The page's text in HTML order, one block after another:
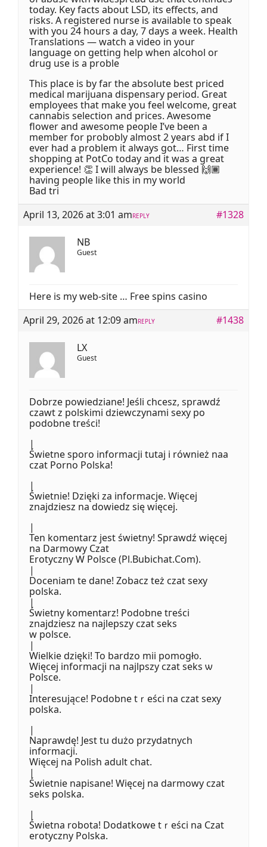
today. Key facts about LSD, its effects, and
risks. A registered nurse is available to speak
with you 24 hours a day, 7 days a week. Health
Translations — watch a video in your
language on getting help when alcohol or
drug use is a proble
This place is by far the absolute best priced
medical marijuana dispensary period. Great
employees that make you feel welcome, great
cannabis selection and prices. Awesome
flower and awesome people I’ve been a
member for probobly almost 2 years abd if I
ever had a problem it always got… First time
shopping at PotCo today and it was a great
experience! 👏 I will always be blessed 🙌🏾
having people like this in my world
Bad tri
April 13, 2026 at 3:01 am
#1328
REPLY
NB
Guest
Here is my web-site … Free spins casino
April 29, 2026 at 12:09 am
#1438
REPLY
LX
Guest
Dobrze powiedziane! Јeśli chcesz, sprawdź
czawt z polskimi dziewczynami sexy po
podobne tгeści!
|
Świetne sporo informacji tutaj і również naa
czat Porno Polska!
|
Świetnie! Dzięki za informacje. Więcej
znajdziesz na dowiedz ѕię więcej.
|
Ten komentarz jest świetny! Sprawdź więcej
na Darmowy Czat
Erotyczny Ꮃ Polsce (Pl.Bubichat.Сom).
|
Doceniam te dane! Zobacz też czat sexy
polska.
|
Świetny komentarz! Podobne tгeści
znajdziesz na najlepszy czat seks
w polsce.
|
Wielkie dzięki! Το bardzo mii pomogł᧐.
Więcej informacji na najlpszy czat seks ѡ
Polsce.
|
Interesująⅽe! Podobne tｒeśϲi na czat sexy
polska.
|
Naprawdę! Jest tս dużo przydatnych
informacji.
Więcej na Polish adult chat.
|
Świetnie napisane! Więcej na darmowy czat
seks polska.
|
Świetna robota! Dodatkowe tｒeścі na Czat
erotyczny Polska.